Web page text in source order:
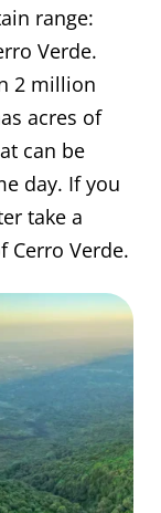
range:
Verde.
2 million
acres of
can be
day. If you
take a
Cerro Verde.